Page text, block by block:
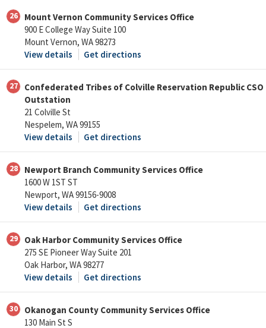
26
Mount Vernon Community Services Office
900 E College Way Suite 100
Mount Vernon, WA 98273
View details
Get directions
27
Confederated Tribes of Colville Reservation Republic CSO
Outstation
21 Colville St
Nespelem, WA 99155
View details
Get directions
28
Newport Branch Community Services Office
1600 W 1ST ST
Newport, WA 99156-9008
View details
Get directions
29
Oak Harbor Community Services Office
275 SE Pioneer Way Suite 201
Oak Harbor, WA 98277
View details
Get directions
30
Okanogan County Community Services Office
130 Main St S